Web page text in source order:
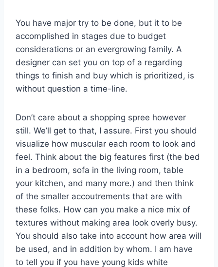
You have major try to be done, but it to be
accomplished in stages due to budget
considerations or an evergrowing family. A
designer can set you on top of a regarding
things to finish and buy which is prioritized, is
without question a time-line.
Don’t care about a shopping spree however
still. We’ll get to that, I assure. First you should
visualize how muscular each room to look and
feel. Think about the big features first (the bed
in a bedroom, sofa in the living room, table
your kitchen, and many more.) and then think
of the smaller accoutrements that are with
these folks. How can you make a nice mix of
textures without making area look overly busy.
You should also take into account how area will
be used, and in addition by whom. I am have
to tell you if you have young kids white